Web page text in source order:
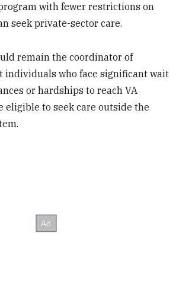
with fewer restrictions on
seek private-sector care.
remain the coordinator of
individuals who face significant wait
or hardships to reach VA
eligible to seek care outside the